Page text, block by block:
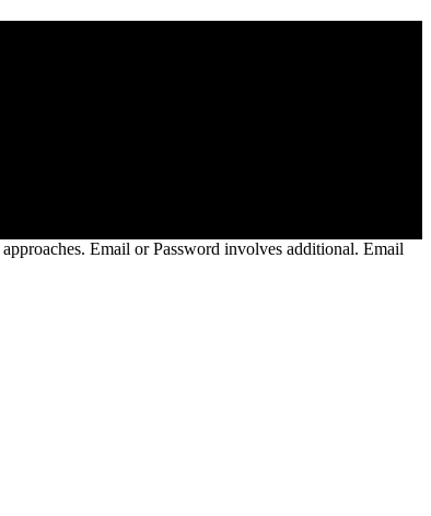
Email or Password involves additional. Email